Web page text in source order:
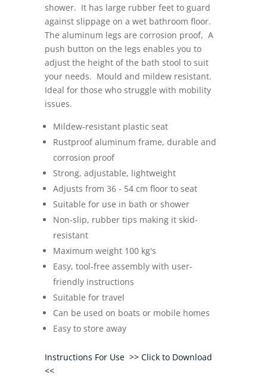
shower. It has large rubber feet to guard
against slippage on a wet bathroom floor.
The aluminum legs are corrosion proof, A
push button on the legs enables you to
adjust the height of the bath stool to suit
your needs. Mould and mildew resistant.
Ideal for those who struggle with mobility
issues.
Mildew-resistant plastic seat
Rustproof aluminum frame, durable and
corrosion proof
Strong, adjustable, lightweight
Adjusts from 36 - 54 cm floor to seat
Suitable for use in bath or shower
Non-slip, rubber tips making it skid-
resistant
Maximum weight 100 kg's
Easy, tool-free assembly with user-
friendly instructions
Suitable for travel
Can be used on boats or mobile homes
Easy to store away
Instructions For Use >> Click to Download
<<